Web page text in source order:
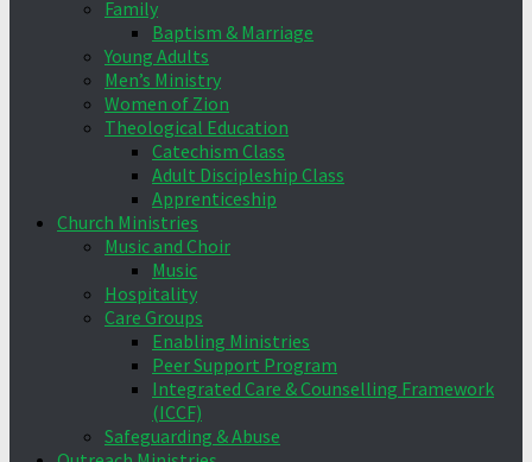
Family
Baptism & Marriage
Young Adults
Men’s Ministry
Women of Zion
Theological Education
Catechism Class
Adult Discipleship Class
Apprenticeship
Church Ministries
Music and Choir
Music
Hospitality
Care Groups
Enabling Ministries
Peer Support Program
Integrated Care & Counselling Framework
(ICCF)
Safeguarding & Abuse